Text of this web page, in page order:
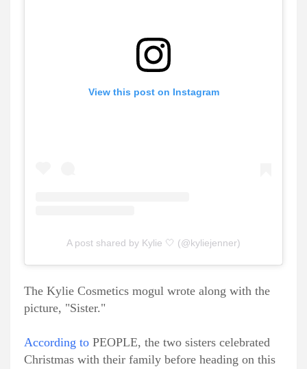
View this post on Instagram
A post shared by Kylie 🤍 (@kyliejenner)
The Kylie Cosmetics mogul wrote along with the
picture, "Sister."
According to PEOPLE, the two sisters celebrated
Christmas with their family before heading on this